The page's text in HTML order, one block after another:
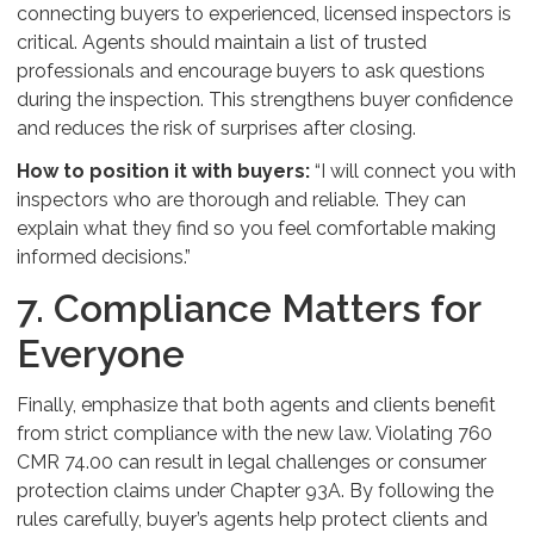
connecting buyers to experienced, licensed inspectors is
critical. Agents should maintain a list of trusted
professionals and encourage buyers to ask questions
during the inspection. This strengthens buyer confidence
and reduces the risk of surprises after closing.
How to position it with buyers: “I will connect you with
inspectors who are thorough and reliable. They can
explain what they find so you feel comfortable making
informed decisions.”
7. Compliance Matters for
Everyone
Finally, emphasize that both agents and clients benefit
from strict compliance with the new law. Violating 760
CMR 74.00 can result in legal challenges or consumer
protection claims under Chapter 93A. By following the
rules carefully, buyer’s agents help protect clients and